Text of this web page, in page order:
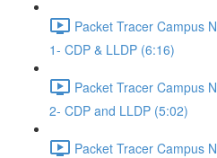
Packet Tracer Campus
1- CDP & LLDP (6:16)
Packet Tracer Campus
2- CDP and LLDP (5:02)
Packet Tracer Campus